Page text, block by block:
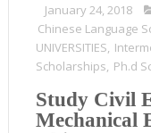
January 24, 2018
Chinese Language
UNIVERSITIES,
Scholarships, Ph.d
Study Civil
Mechanical